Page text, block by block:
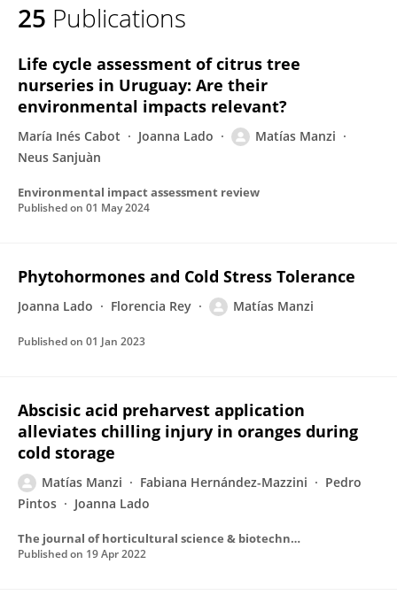
25 Publications
Life cycle assessment of citrus tree
nurseries in Uruguay: Are their
environmental impacts relevant?
María Inés Cabot Joanna Lado
Matías Manzi
Neus Sanjuàn
Environmental impact assessment review
Published on 01 May 2024
Phytohormones and Cold Stress Tolerance
Joanna Lado Florencia Rey Matías Manzi
Published on 01 Jan 2023
Abscisic acid preharvest application
alleviates chilling injury in oranges during
cold storage
Matías Manzi Fabiana Hernández-Mazzini
Pedro
Pintos
Joanna Lado
The journal of horticultural science & biotechnology
Published on 19 Apr 2022